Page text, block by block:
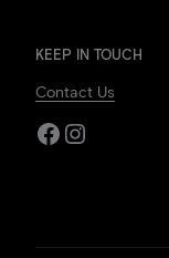
KEEP IN TOUCH
Contact Us
Facebook
Instagram